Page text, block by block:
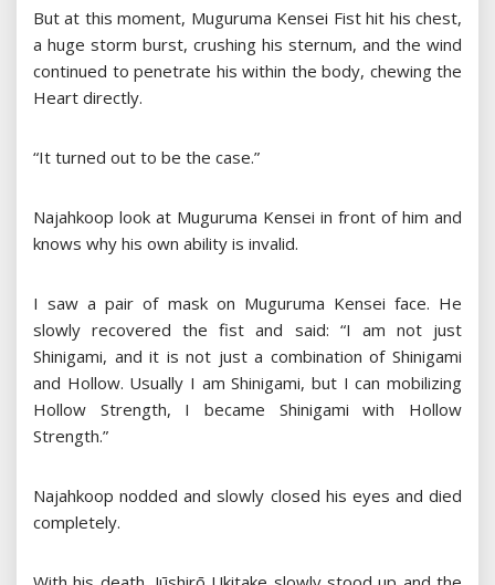
But at this moment, Muguruma Kensei Fist hit his chest,
a huge storm burst, crushing his sternum, and the wind
continued to penetrate his within the body, chewing the
Heart directly.
“It turned out to be the case.”
Najahkoop look at Muguruma Kensei in front of him and
knows why his own ability is invalid.
I saw a pair of mask on Muguruma Kensei face. He
slowly recovered the fist and said: “I am not just
Shinigami, and it is not just a combination of Shinigami
and Hollow. Usually I am Shinigami, but I can mobilizing
Hollow Strength, I became Shinigami with Hollow
Strength.”
Najahkoop nodded and slowly closed his eyes and died
completely.